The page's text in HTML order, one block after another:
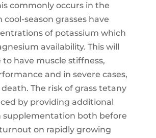
commonly occurs in the
season grasses have
of potassium which
availability. This will
to have muscle stiffness,
and in severe cases,
The risk of grass tetany
by providing additional
supplementation both before
on rapidly growing